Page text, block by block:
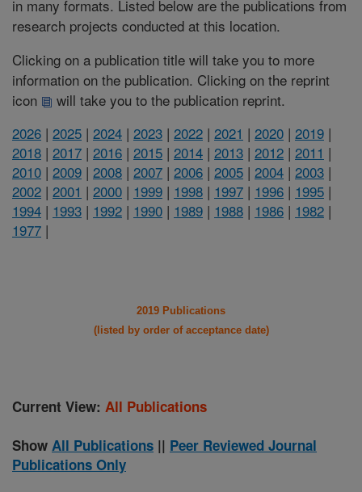
in many formats. Listed below are the publications from
research projects conducted at this location.
Clicking on a publication title will take you to more
information on the publication. Clicking on the reprint
icon
will take you to the publication reprint.
2026 | 2025 | 2024 | 2023 | 2022 | 2021 | 2020 | 2019 |
2018 | 2017 | 2016 | 2015 | 2014 | 2013 | 2012 | 2011 |
2010 | 2009 | 2008 | 2007 | 2006 | 2005 | 2004 | 2003 |
2002 | 2001 | 2000 | 1999 | 1998 | 1997 | 1996 | 1995 |
1994 | 1993 | 1992 | 1990 | 1989 | 1988 | 1986 | 1982 |
1977 |
2019 Publications
(listed by order of acceptance date)
Current View: All Publications
Show All Publications || Peer Reviewed Journal
Publications Only